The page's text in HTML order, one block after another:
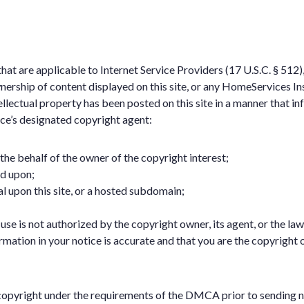
applicable to Internet Service Providers (17 U.S.C. §
of content displayed on this site, or any HomeServices
property has been posted on this site in a manner that
designated copyright agent:
behalf of the owner of the copyright interest;
upon;
this site, or a hosted subdomain;
is not authorized by the copyright owner, its agent, or the
in your notice is accurate and that you are the
under the requirements of the DMCA prior to sending